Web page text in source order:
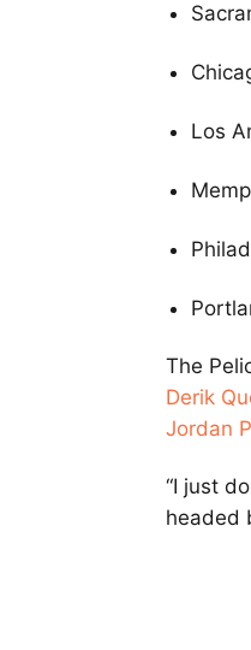
Los
The
Derik
Jordan
“I just
headed